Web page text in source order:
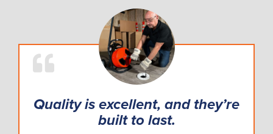
Quality is excellent, and they’re
built to last.